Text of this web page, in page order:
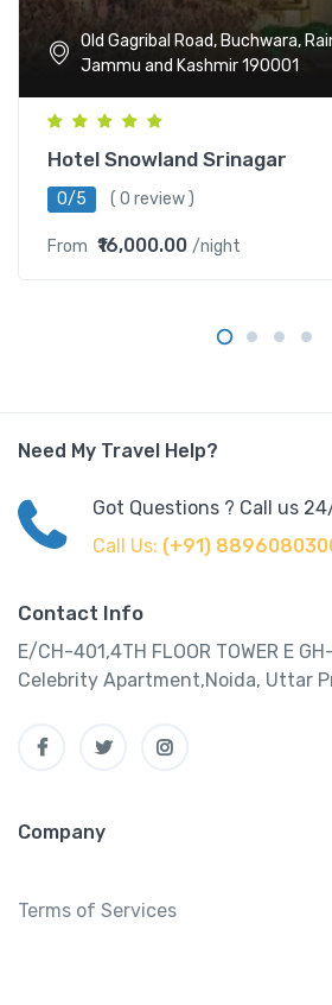
Old Gagribal Road, Buchwara,
Jammu and Kashmir 190001
Hotel Snowland Srinagar
0/5 ( 0 review )
From ₹16,000.00 /night
Need My Travel Help?
Got Questions ? Call us
Call Us: (+91)
Contact Info
E/CH-401,4TH FLOOR TOWER E
Celebrity Apartment,Noida, Uttar
Company
Terms of Services